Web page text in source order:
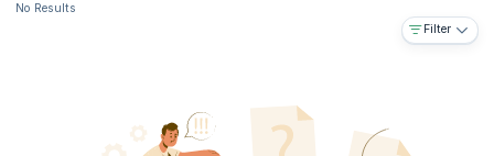
No Results
Filter